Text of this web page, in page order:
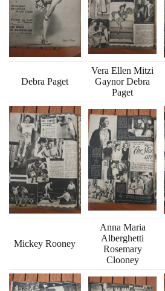
Debra Paget
Vera Ellen Mitzi
Gaynor Debra
Paget
Mickey Rooney
Anna Maria
Alberghetti
Rosemary
Clooney